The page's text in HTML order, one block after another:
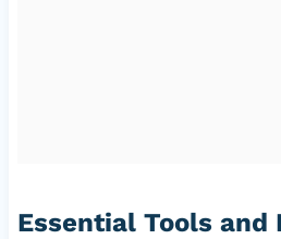
Essential Tools and